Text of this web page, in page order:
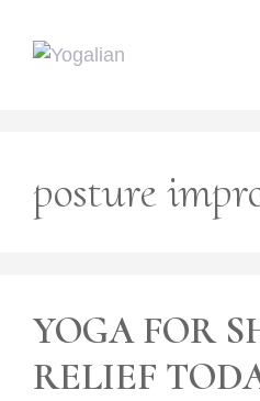
posture
YOGA FOR
RELIEF